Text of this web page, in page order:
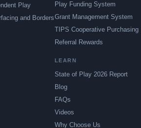
Play
and Borders
Play Funding System
Grant Management System
TIPS Cooperative Purchasing
Referral Rewards
LEARN
State of Play 2026 Report
Blog
FAQs
Videos
Why Choose Us